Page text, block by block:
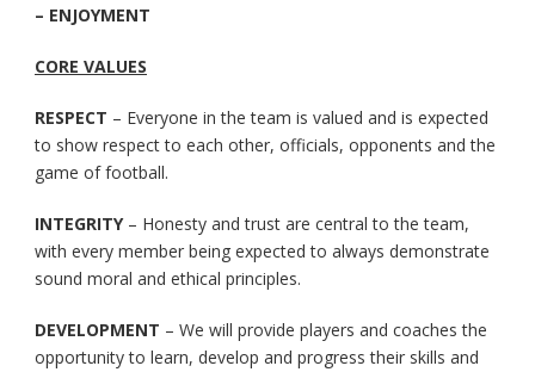
– ENJOYMENT
CORE VALUES
RESPECT – Everyone in the team is valued and is expected
to show respect to each other, officials, opponents and the
game of football.
INTEGRITY– Honesty and trust are central to the team,
with every member being expected to always demonstrate
sound moral and ethical principles.
DEVELOPMENT – We will provide players and coaches the
opportunity to learn, develop and progress their skills and